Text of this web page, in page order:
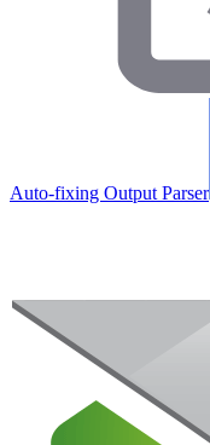
Auto-fixing Output Parser